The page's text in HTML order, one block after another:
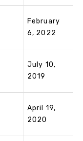
February
6, 2022
July 10,
2019
April 19,
2020